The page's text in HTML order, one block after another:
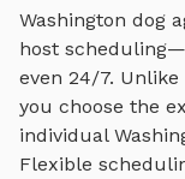
Washington dog
host
even 24/7.
you choose the
individual
Flexible